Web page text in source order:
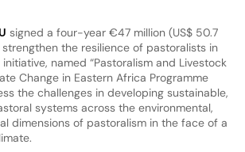
signed a four-year €47 million (US$ 50.7
the resilience of pastoralists in
named “Pastoralism and Livestock
Change in Eastern Africa Programme
the challenges in developing sustainable,
systems across the environmental,
dimensions of pastoralism in the face of a